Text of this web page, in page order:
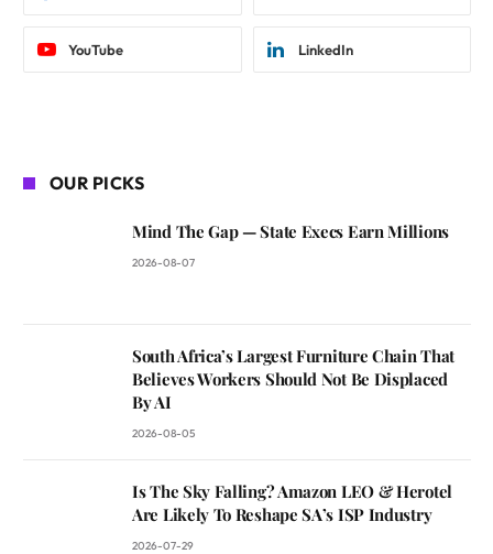
YouTube LinkedIn
OUR PICKS
Mind The Gap — State Execs Earn Millions
2026-08-07
South Africa’s Largest Furniture Chain That
Believes Workers Should Not Be Displaced
By AI
2026-08-05
Is The Sky Falling? Amazon LEO & Herotel
Are Likely To Reshape SA’s ISP Industry
2026-07-29